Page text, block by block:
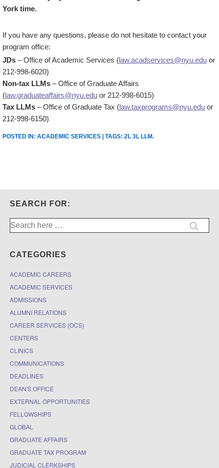
York time.
If you have any questions, please do not hesitate to contact your
program office:
JDs – Office of Academic Services (law.acadservices@nyu.edu or
212-998-6020)
Non-tax LLMs – Office of Graduate Affairs
(law.graduateaffairs@nyu.edu or 212-998-6015)
Tax LLMs – Office of Graduate Tax (law.taxprograms@nyu.edu or
212-998-6150)
POSTED IN: ACADEMIC SERVICES | TAGS: 2L 3L LLM.
SEARCH FOR:
Search
for:
CATEGORIES
ACADEMIC CAREERS
ACADEMIC SERVICES
ADMISSIONS
ALUMNI RELATIONS
CAREER SERVICES (OCS)
CENTERS
CLINICS
COMMUNICATIONS
DEADLINES
DEAN'S OFFICE
EXTERNAL OPPORTUNITIES
FELLOWSHIPS
GLOBAL
GRADUATE AFFAIRS
GRADUATE TAX PROGRAM
JUDICIAL CLERKSHIPS